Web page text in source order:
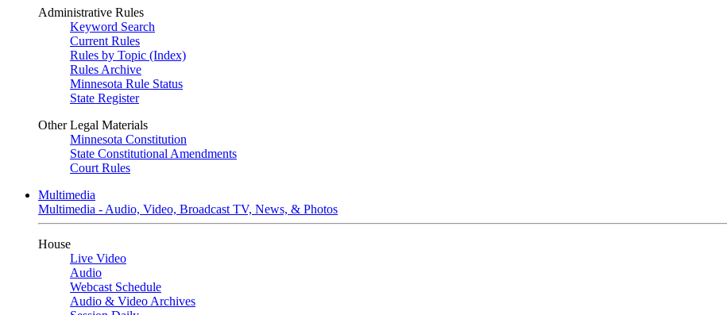
Administrative Rules
Keyword Search
Current Rules
Rules by Topic (Index)
Rules Archive
Minnesota Rule Status
State Register
Other Legal Materials
Minnesota Constitution
State Constitutional Amendments
Court Rules
Multimedia
Multimedia - Audio, Video, Broadcast TV, News, & Photos
House
Live Video
Audio
Webcast Schedule
Audio & Video Archives